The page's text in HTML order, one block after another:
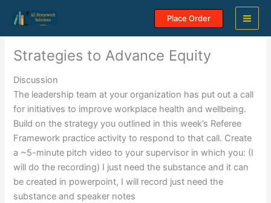
content
Place Order
Strategies to Advance Equity
Discussion
The leadership team at your organization has put out a call
for initiatives to improve workplace health and wellbeing.
Build on the strategy you outlined in this week’s Referee
Framework practice activity to respond to that call. Create
a ~5-minute pitch video to your supervisor in which you: (I
will do the recording) I just need the substance and it can
be created in powerpoint, I will record just need the
substance and speaker notes